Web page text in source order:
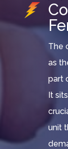
The
as
part
It
unit